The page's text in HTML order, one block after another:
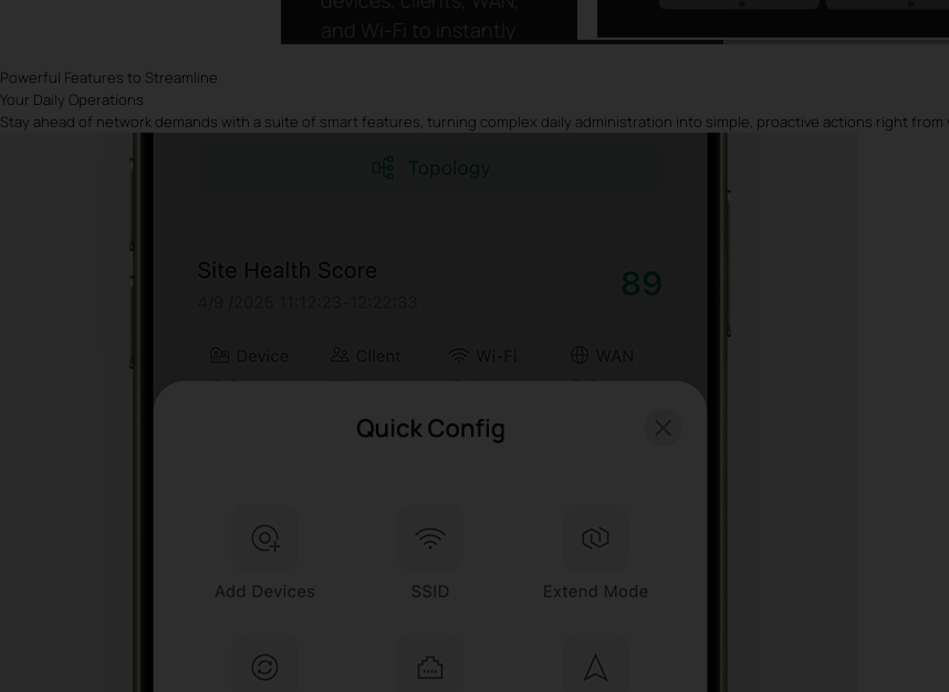
and Wi-Fi to instantly
anomalies faster.
Powerful Features to Streamline
Your Daily Operations
Stay ahead of network demands with a suite of smart features, turning complex daily administration into simple, proactive actions right from